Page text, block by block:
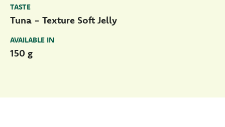
TASTE
Tuna - Texture Soft Jelly
AVAILABLE IN
150 g